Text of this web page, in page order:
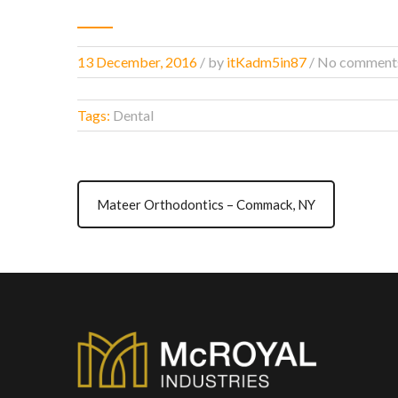
13 December, 2016 / by itKadm5in87 / No
Tags: Dental
Mateer Orthodontics – Commack, NY